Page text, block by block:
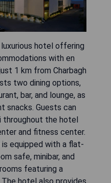
hotel offering
with en
1 km from Charbagh
two dining options,
bar, and lounge, as
snacks. Guests can
throughout the hotel
and fitness center.
equipped with a flat-
safe, minibar, and
featuring a